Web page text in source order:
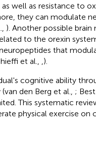
well as resistance to
they can modulate
). Another possible brain
to the orexin
that
et al.,
).
cognitive ability
den Berg et al., ;
This systematic
physical exercise on